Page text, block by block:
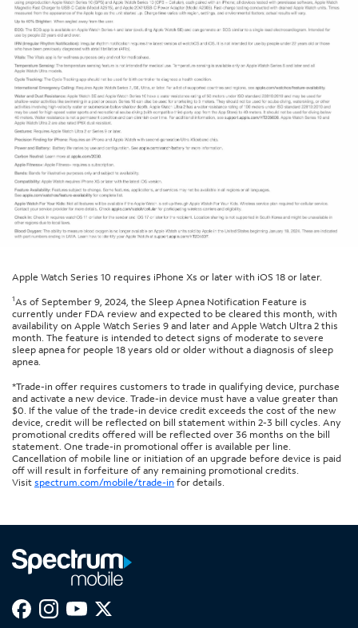
Apple Watch Series 10 requires iPhone Xs or later with iOS 18 or later.
1As of September 9, 2024, the Sleep Apnea Notification Feature is
currently under FDA review and expected to be cleared this month, with
availability on Apple Watch Series 9 and later and Apple Watch Ultra 2 this
month. The feature is intended to detect signs of moderate to severe
sleep apnea for people 18 years old or older without a diagnosis of sleep
apnea.
*Trade-in offer requires customers to trade in qualifying device, purchase
and activate a new device. Trade-in device must have a value greater than
$0. If the value of the trade-in device credit exceeds the cost of the new
device, credit will be reflected on bill statement within 2-3 bill cycles. Any
promotional credits offered will be reflected over 36 months on the bill
statement. One trade-in promotional offer is available per line.
Cancellation of mobile line or initiation of an upgrade before device is paid
off will result in forfeiture of any remaining promotional credits.
Visit spectrum.com/mobile/trade-in for details.